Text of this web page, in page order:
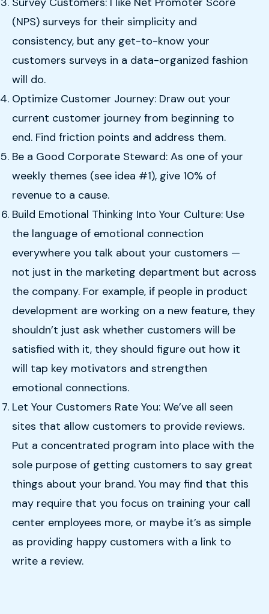
(NPS) surveys for their simplicity and
consistency, but any get-to-know your
customers surveys in a data-organized fashion
will do.
Optimize Customer Journey: Draw out your
current customer journey from beginning to
end. Find friction points and address them.
Be a Good Corporate Steward: As one of your
weekly themes (see idea #1), give 10% of
revenue to a cause.
Build Emotional Thinking Into Your Culture: Use
the language of emotional connection
everywhere you talk about your customers —
not just in the marketing department but across
the company. For example, if people in product
development are working on a new feature, they
shouldn’t just ask whether customers will be
satisfied with it, they should figure out how it
will tap key motivators and strengthen
emotional connections.
Let Your Customers Rate You: We’ve all seen
sites that allow customers to provide reviews.
Put a concentrated program into place with the
sole purpose of getting customers to say great
things about your brand. You may find that this
may require that you focus on training your call
center employees more, or maybe it’s as simple
as providing happy customers with a link to
write a review.